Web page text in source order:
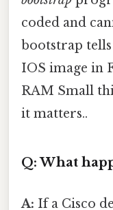
coded and
bootstrap
IOS image in
RAM Small
it matters..
Q: What
A: If a Cisco